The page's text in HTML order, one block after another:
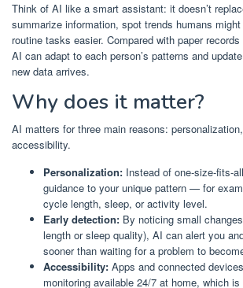
Think of AI like a smart assistant: it doesn’t
summarize information, spot trends humans
routine tasks easier. Compared with paper
AI can adapt to each person’s patterns and
new data arrives.
Why does it matter?
AI matters for three main reasons:
accessibility.
Personalization: Instead of one-size-fits-
guidance to your unique pattern — for
cycle length, sleep, or activity level.
Early detection: By noticing small
length or sleep quality), AI can alert you
sooner than waiting for a problem to
Accessibility: Apps and connected
monitoring available 24/7 at home, which